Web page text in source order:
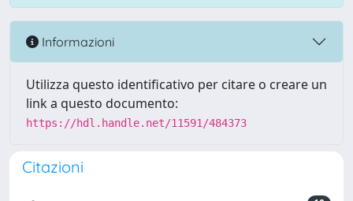
Informazioni
Utilizza questo identificativo per citare o creare un
link a questo documento:
https://hdl.handle.net/11591/484373
Citazioni